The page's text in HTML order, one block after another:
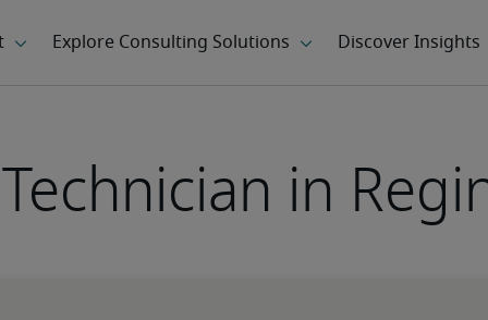
in